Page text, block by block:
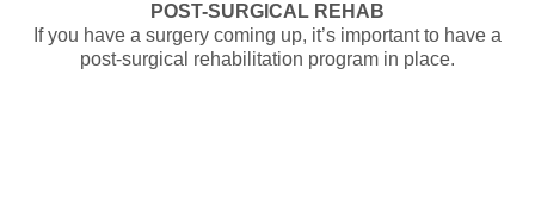
POST-SURGICAL REHAB
If you have a surgery coming up, it’s important to have a
post-surgical rehabilitation program in place.